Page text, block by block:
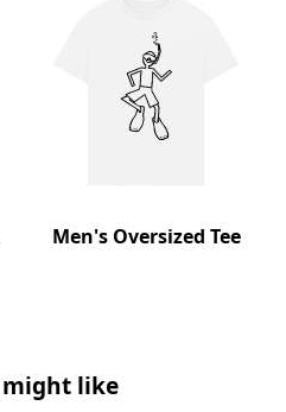
Men's Oversized Tee
like